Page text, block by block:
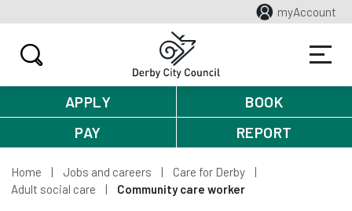
myAccount
APPLY
BOOK
PAY
REPORT
Home Jobs and careers
Care for Derby
Adult social care
Community care worker